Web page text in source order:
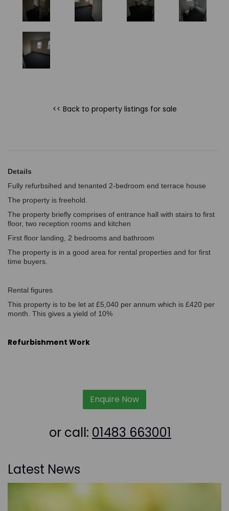
<< Back to property listings for sale
Details
Fully refurbsihed and tenanted 2-bedroom end terrace house
The property is freehold.
The property briefly comprises of entrance hall with stairs to first
floor, two reception rooms and kitchen
First floor landing, 2 bedrooms and bathroom
The property is in a good area for rental properties and for first
time buyers.
Rental figures
This property is to be let at £5,040 per annum which is £420 per
month. This gives a yield of 10%
Refurbishment Work
Enquire Now
or call: 01483 663001
Latest News